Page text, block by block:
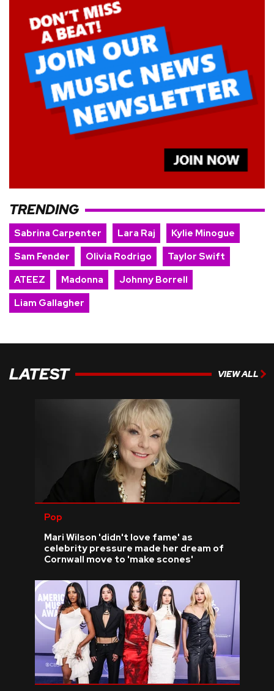
TRENDING
Sabrina Carpenter Lara Raj
Kylie Minogue
Sam Fender
Olivia Rodrigo
Taylor Swift
ATEEZ
Madonna
Johnny Borrell
Liam Gallagher
LATEST VIEW ALL
Pop
Mari Wilson 'didn't love fame' as
celebrity pressure made her dream of
Cornwall move to 'make scones'